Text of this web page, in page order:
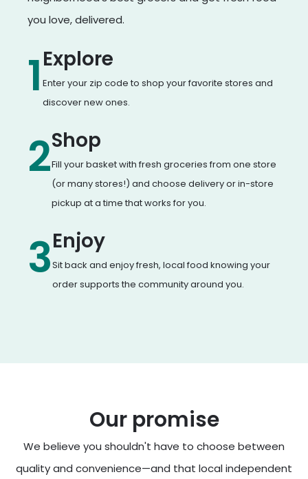
you love, delivered.
1Explore
Enter your zip code to shop your favorite stores and
discover new ones.
2Shop
Fill your basket with fresh groceries from one store
(or many stores!) and choose delivery or in-store
pickup at a time that works for you.
3Enjoy
Sit back and enjoy fresh, local food knowing your
order supports the community around you.
Our promise
We believe you shouldn't have to choose between
quality and convenience—and that local independent